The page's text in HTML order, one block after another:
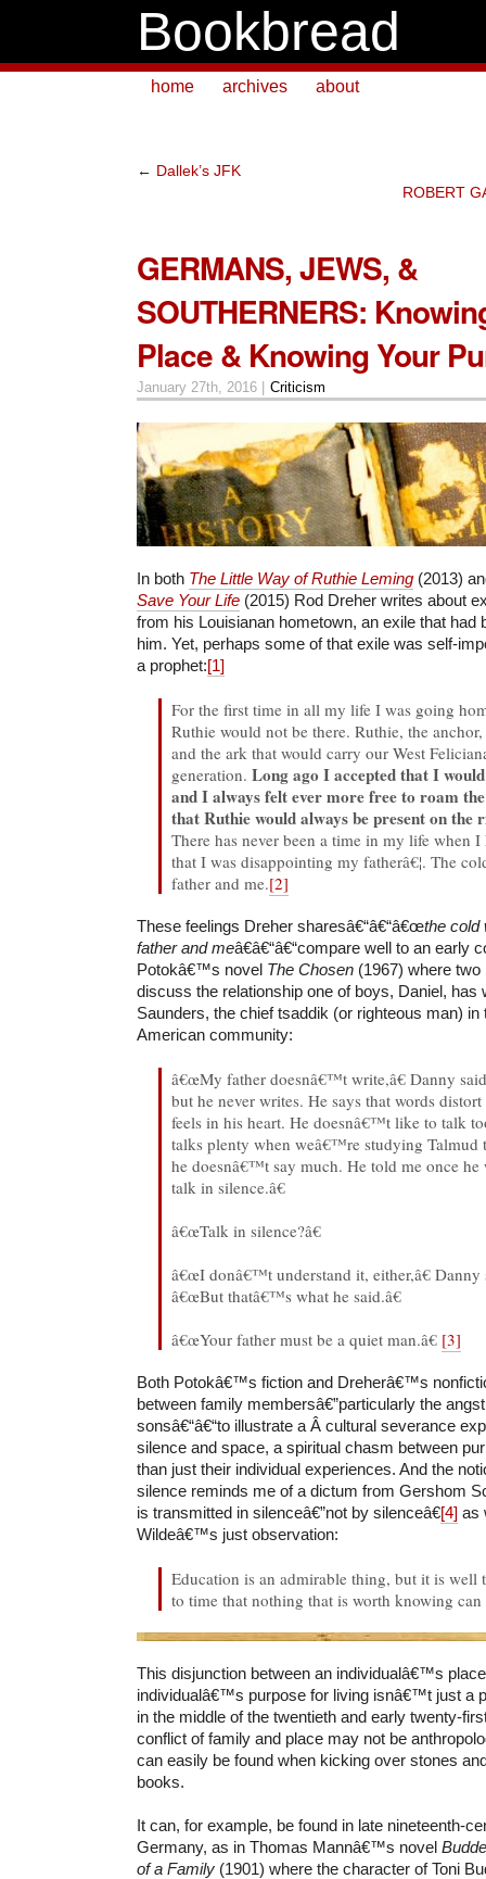
Bookbread
home archives about
← Dallek’s JFK
ROBERT
GERMANS, JEWS, &
SOUTHERNERS:
Place & Knowing Your
January 27th, 2016 | Criticism
In both The Little Way of Ruthie Leming (2013)
Save Your Life (2015) Rod Dreher writes about
from his Louisianan hometown, an exile that had
him. Yet, perhaps some of that exile was self-
a prophet:[1]
For the first time in all my life I was going
Ruthie would not be there. Ruthie, the
and the ark that would carry our West
generation.Long ago I accepted that I
and I always felt ever more free to roam
that Ruthie would always be present on the
There has never been a time in my life when
that I was disappointing my fatherâ€¦. The
father and me.[2]
These feelings Dreher sharesâ€“â€“â€œthe cold
father and meâ€â€“â€“compare well to an early
Potokâ€™s novel The Chosen (1967) where
discuss the relationship one of boys, Daniel, has
Saunders, the chief tsaddik (or righteous man)
American community:
â€œMy father doesnâ€™t write,â€ Danny
but he never writes. He says that words
feels in his heart. He doesnâ€™t like to talk
talks plenty when weâ€™re studying Talmud
he doesnâ€™t say much. He told me once he
talk in silence.â€
â€œTalk in silence?â€
â€œI donâ€™t understand it, either,â€
â€œBut thatâ€™s what he said.â€
â€œYour father must be a quiet man.â€ [3]
Both Potokâ€™s fiction and Dreherâ€™s
between family membersâ€”particularly the
sonsâ€“â€“to illustrate a Â cultural severance
silence and space, a spiritual chasm between
than just their individual experiences. And the
silence reminds me of a dictum from Gershom
is transmitted in silenceâ€”not by silenceâ€[4] as
Wildeâ€™s just observation:
Education is an admirable thing, but it is well
to time that nothing that is worth knowing can
This disjunction between an individualâ€™s
individualâ€™s purpose for living isnâ€™t just a
in the middle of the twentieth and early twenty-
conflict of family and place may not be
can easily be found when kicking over stones
books.
It can, for example, be found in late nineteenth-
Germany, as in Thomas Mannâ€™s novel
of a Family (1901) where the character of Toni